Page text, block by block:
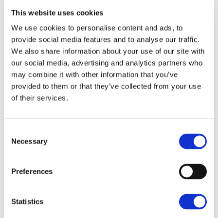
This website uses cookies
We use cookies to personalise content and ads, to
provide social media features and to analyse our traffic.
We also share information about your use of our site with
our social media, advertising and analytics partners who
may combine it with other information that you’ve
provided to them or that they’ve collected from your use
of their services.
Selection
Necessary
Preferences
Statistics
locals and tourists with a range of shops, restaurants
Gardens and St Edmundsbury Cathedral.
Accommodation
AGRICULTURAL LAND
The land extends to 96.32 acres divided into four
slopes south westerly towards the River Lark and the
Association which are described as well drained
sandy soils suitable for cereal crops, sugar beet and
sugar beet, maize, rye and winter wheat.
West Wing, Linden Square, 146 Kings